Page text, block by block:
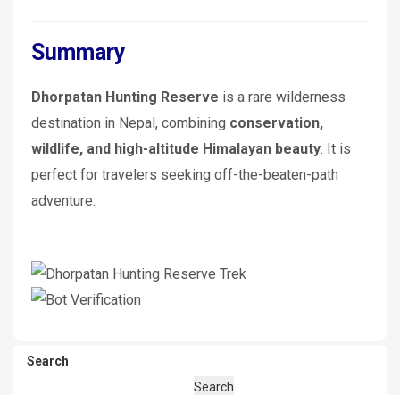
Summary
Dhorpatan Hunting Reserve is a rare wilderness
destination in Nepal, combining conservation,
wildlife, and high-altitude Himalayan beauty. It is
perfect for travelers seeking off-the-beaten-path
adventure.
Search
Search